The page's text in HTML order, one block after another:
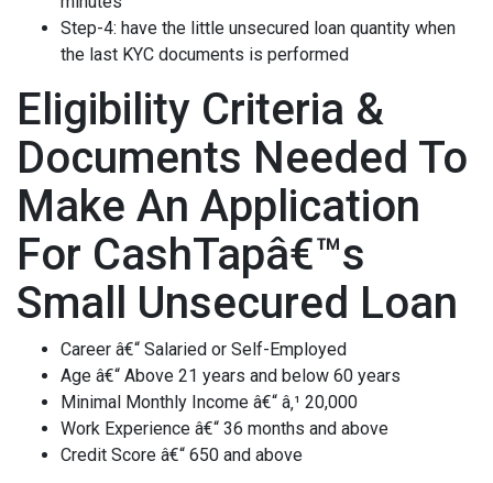
Step-4: have the little unsecured loan quantity when
the last KYC documents is performed
Eligibility Criteria &
Documents Needed To
Make An Application
For CashTapâ€™s
Small Unsecured Loan
Career â€“ Salaried or Self-Employed
Age â€“ Above 21 years and below 60 years
Minimal Monthly Income â€“ â‚¹ 20,000
Work Experience â€“ 36 months and above
Credit Score â€“ 650 and above